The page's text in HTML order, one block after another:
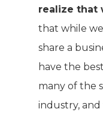
realize that
that while
share a
have the
many of the
industry,